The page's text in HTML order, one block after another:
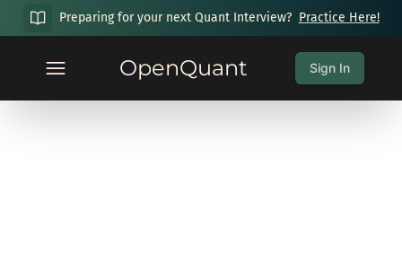
Preparing for your next Quant Interview? Practice Here!
OpenQuant Sign In